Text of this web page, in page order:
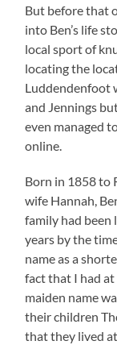
But before that
into Ben’s life
local sport of
locating the
Luddendenfoot
and Jennings
even managed
online.
Born in 1858 to
wife Hannah,
family had been
years by the
name as a
fact that I had
maiden name
their children
that they lived